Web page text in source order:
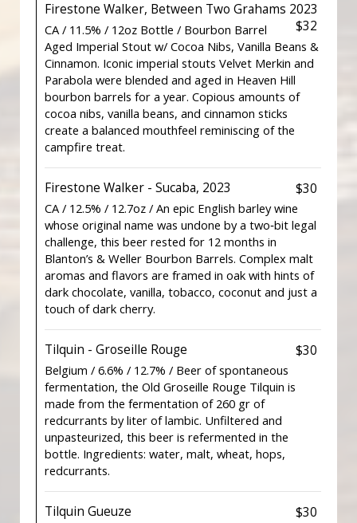
Firestone Walker, Between Two Grahams 2023
$32
CA / 11.5% / 12oz Bottle / Bourbon Barrel
Aged Imperial Stout w/ Cocoa Nibs, Vanilla Beans &
Cinnamon. Iconic imperial stouts Velvet Merkin and
Parabola were blended and aged in Heaven Hill
bourbon barrels for a year. Copious amounts of
cocoa nibs, vanilla beans, and cinnamon sticks
create a balanced mouthfeel reminiscing of the
campfire treat.
Firestone Walker - Sucaba, 2023 $30
CA / 12.5% / 12.7oz / An epic English barley wine
whose original name was undone by a two‐bit legal
challenge, this beer rested for 12 months in
Blanton’s & Weller Bourbon Barrels. Complex malt
aromas and flavors are framed in oak with hints of
dark chocolate, vanilla, tobacco, coconut and just a
touch of dark cherry.
Tilquin - Groseille Rouge $30
Belgium / 6.6% / 12.7% / Beer of spontaneous
fermentation, the Old Groseille Rouge Tilquin is
made from the fermentation of 260 gr of
redcurrants by liter of lambic. Unfiltered and
unpasteurized, this beer is refermented in the
bottle. Ingredients: water, malt, wheat, hops,
redcurrants.
Tilquin Gueuze $30